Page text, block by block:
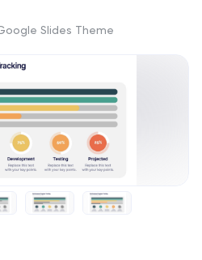
Slides Theme